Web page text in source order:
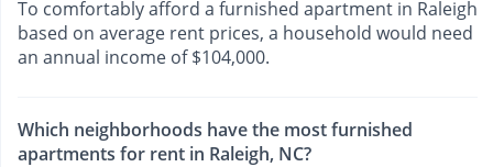
To comfortably afford a furnished apartment in Raleigh
based on average rent prices, a household would need
an annual income of $104,000.
Which neighborhoods have the most furnished
apartments for rent in Raleigh, NC?